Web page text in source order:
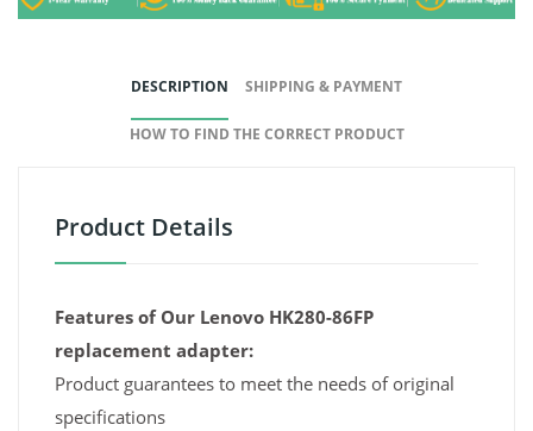
DESCRIPTION SHIPPING & PAYMENT
HOW TO FIND THE CORRECT PRODUCT
Product Details
Features of Our Lenovo HK280-86FP
replacement adapter:
Product guarantees to meet the needs of original
specifications